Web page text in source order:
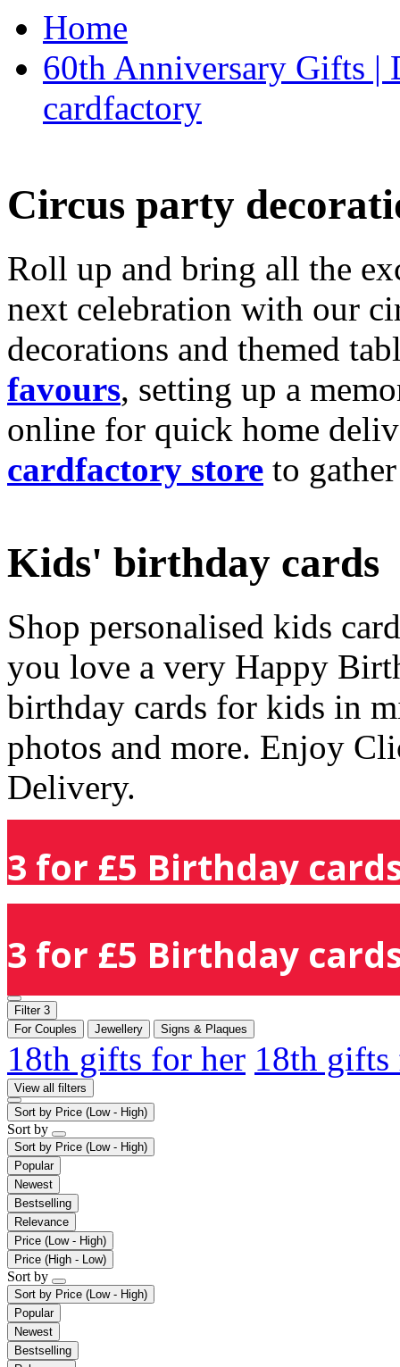
Home
60th Anniversary Gifts |
cardfactory
Circus party
Roll up and bring all the
next celebration with our
decorations and themed
favours, setting up a
online for quick home
cardfactory store to
Kids' birthday cards
Shop personalised kids
you love a very Happy
birthday cards for kids in
photos and more. Enjoy
Delivery.
3 for £5 Birthday
3 for £5 Birthday
Filter 3
For Couples
Jewellery Signs & Plaques
18th gifts for her 18th
View all filters
Sort by Price (Low - High)
Sort by
Sort by Price (Low - High)
Popular
Newest
Bestselling
Relevance
Price (Low - High)
Price (High - Low)
Sort by
Sort by Price (Low - High)
Popular
Newest
Bestselling